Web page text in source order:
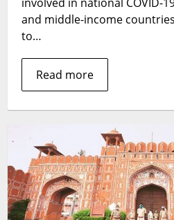
urban
health
workers
be
performing
of
COVID-
19?
and middle-income
to…
Read more